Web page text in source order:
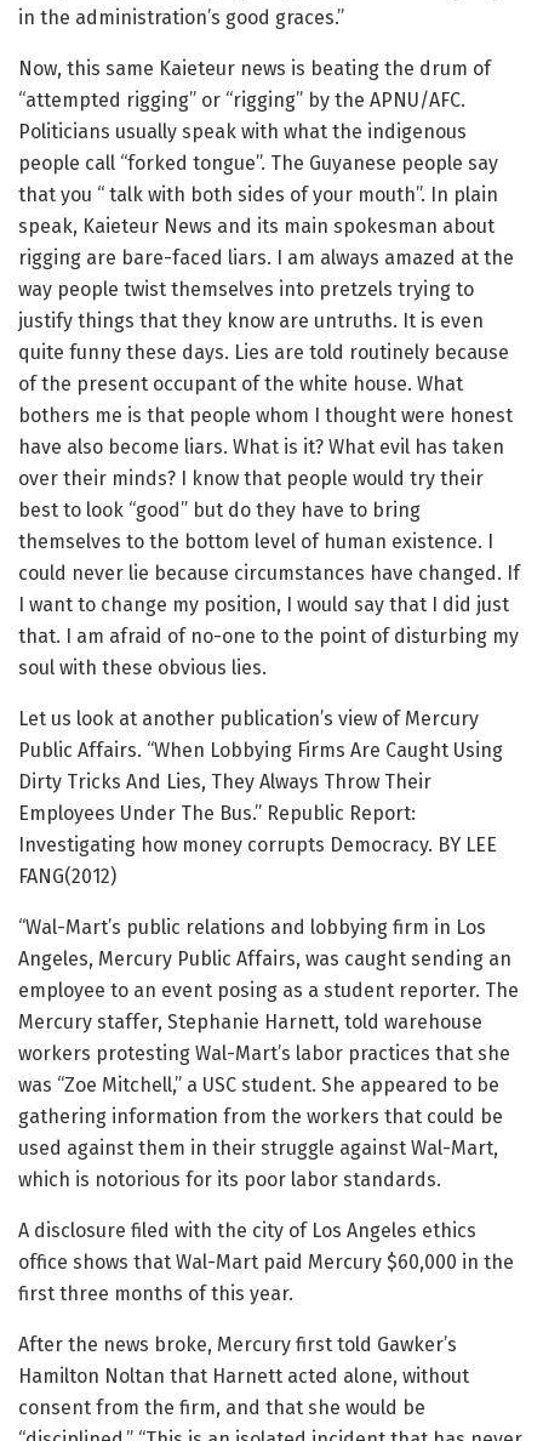
in the administration’s good graces.”
Now, this same Kaieteur news is beating the drum of
“attempted rigging” or “rigging” by the APNU/AFC.
Politicians usually speak with what the indigenous
people call “forked tongue”. The Guyanese people say
that you “ talk with both sides of your mouth”. In plain
speak, Kaieteur News and its main spokesman about
rigging are bare-faced liars. I am always amazed at the
way people twist themselves into pretzels trying to
justify things that they know are untruths. It is even
quite funny these days. Lies are told routinely because
of the present occupant of the white house. What
bothers me is that people whom I thought were honest
have also become liars. What is it? What evil has taken
over their minds? I know that people would try their
best to look “good” but do they have to bring
themselves to the bottom level of human existence. I
could never lie because circumstances have changed. If
I want to change my position, I would say that I did just
that. I am afraid of no-one to the point of disturbing my
soul with these obvious lies.
Let us look at another publication’s view of Mercury
Public Affairs. “When Lobbying Firms Are Caught Using
Dirty Tricks And Lies, They Always Throw Their
Employees Under The Bus.” Republic Report:
Investigating how money corrupts Democracy. BY LEE
FANG(2012)
“Wal-Mart’s public relations and lobbying firm in Los
Angeles, Mercury Public Affairs, was caught sending an
employee to an event posing as a student reporter. The
Mercury staffer, Stephanie Harnett, told warehouse
workers protesting Wal-Mart’s labor practices that she
was “Zoe Mitchell,” a USC student. She appeared to be
gathering information from the workers that could be
used against them in their struggle against Wal-Mart,
which is notorious for its poor labor standards.
A disclosure filed with the city of Los Angeles ethics
office shows that Wal-Mart paid Mercury $60,000 in the
first three months of this year.
After the news broke, Mercury first told Gawker’s
Hamilton Noltan that Harnett acted alone, without
consent from the firm, and that she would be